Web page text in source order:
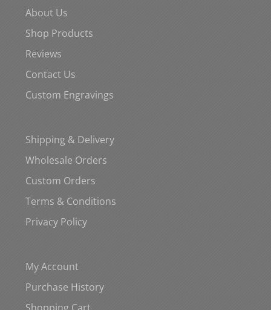
About Us
Shop Products
Reviews
Contact Us
Custom Engravings
Shipping & Delivery
Wholesale Orders
Custom Orders
Terms & Conditions
Privacy Policy
My Account
Purchase History